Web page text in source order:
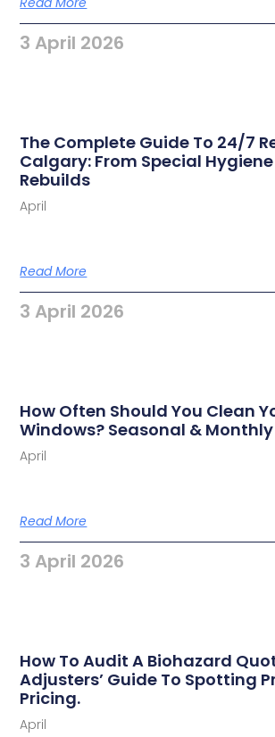
3 April 2026
The Complete Guide To 24/7
Calgary: From Special Hygiene
Rebuilds
April
Read More
3 April 2026
How Often Should You Clean
Windows? Seasonal &
April
Read More
3 April 2026
How To Audit A Biohazard
Adjusters’ Guide To Spotting
Pricing.
April